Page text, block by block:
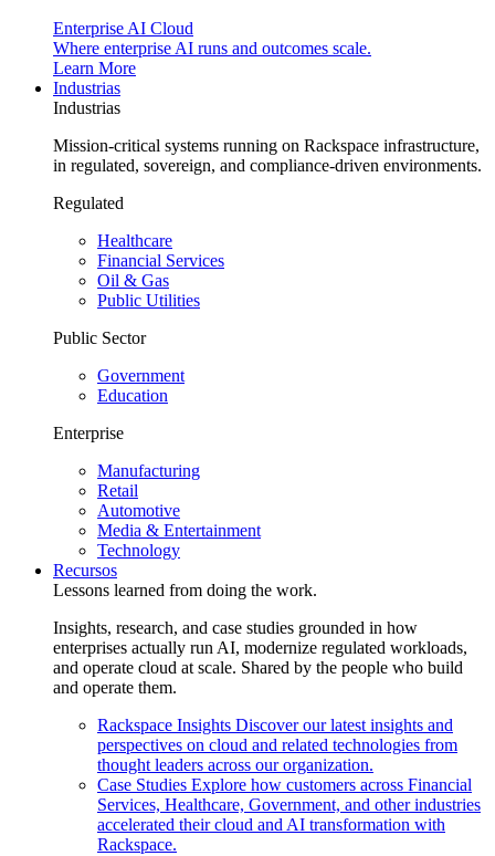
Enterprise AI Cloud
Where enterprise AI runs and outcomes scale.
Learn More
Industrias
Industrias
Mission-critical systems running on Rackspace infrastructure,
in regulated, sovereign, and compliance-driven environments.
Regulated
Healthcare
Financial Services
Oil & Gas
Public Utilities
Public Sector
Government
Education
Enterprise
Manufacturing
Retail
Automotive
Media & Entertainment
Technology
Recursos
Lessons learned from doing the work.
Insights, research, and case studies grounded in how
enterprises actually run AI, modernize regulated workloads,
and operate cloud at scale. Shared by the people who build
and operate them.
Rackspace Insights Discover our latest insights and
perspectives on cloud and related technologies from
thought leaders across our organization.
Case Studies Explore how customers across Financial
Services, Healthcare, Government, and other industries
accelerated their cloud and AI transformation with
Rackspace.